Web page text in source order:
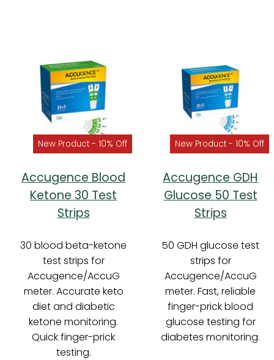
New Product - 10% Off
Accugence Blood
Ketone 30 Test
Strips
30 blood beta-ketone
test strips for
Accugence/AccuG
meter. Accurate keto
diet and diabetic
ketone monitoring.
Quick finger-prick
testing.
New Product - 10% Off
Accugence GDH
Glucose 50 Test
Strips
50 GDH glucose test
strips for
Accugence/AccuG
meter. Fast, reliable
finger-prick blood
glucose testing for
diabetes monitoring.